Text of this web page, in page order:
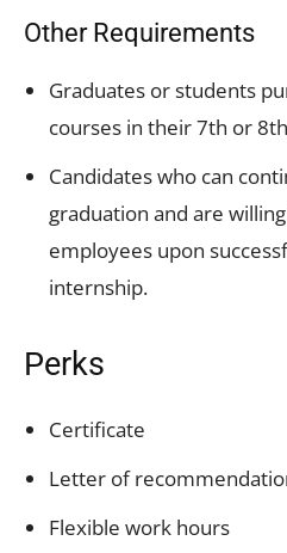
Other Requirements
Graduates or students
courses in their 7th or
Candidates who can
graduation and are
employees upon
internship.
Perks
Certificate
Letter of
Flexible work hours